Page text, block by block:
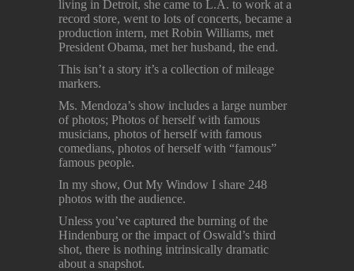
living in Detroit, she came to L.A. to work at a
record store, went to lots of concerts, became a
production intern, met Robin Williams, met
President Obama, met her husband, the end.
This isn’t a story it’s a collection of mileage
markers.
Ms. Mendoza’s show includes a large number
of photos; Photos of herself with famous
musicians, photos of herself with famous
comedians, photos of herself with “famous”
famous people.
In my show, Out My Window I share 248
photos with the audience.
Unless you’ve captured the burning of the
Hindenburg or the impact of Oswald’s third
shot, there is nothing intrinsically dramatic
about a snapshot.